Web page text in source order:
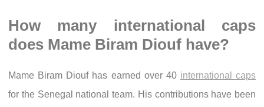
How many international caps
does Mame Biram Diouf have?
Mame Biram Diouf has earned over 40 international caps
for the Senegal national team. His contributions have been